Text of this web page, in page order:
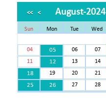
<< < August-2024
Sun Mon Tue Wed
04 05 06 07
11
12 13 14
18 19 20 21
25 26 27 28